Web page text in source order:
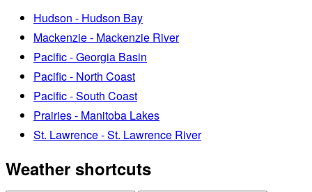
Hudson - Hudson Bay
Mackenzie - Mackenzie River
Pacific - Georgia Basin
Pacific - North Coast
Pacific - South Coast
Prairies - Manitoba Lakes
St. Lawrence - St. Lawrence River
Weather shortcuts